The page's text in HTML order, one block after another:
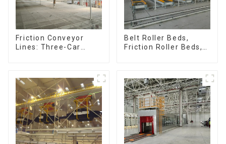
Friction Conveyor
Lines: Three-Car
Belt Roller Beds,
Friction Roller Beds,